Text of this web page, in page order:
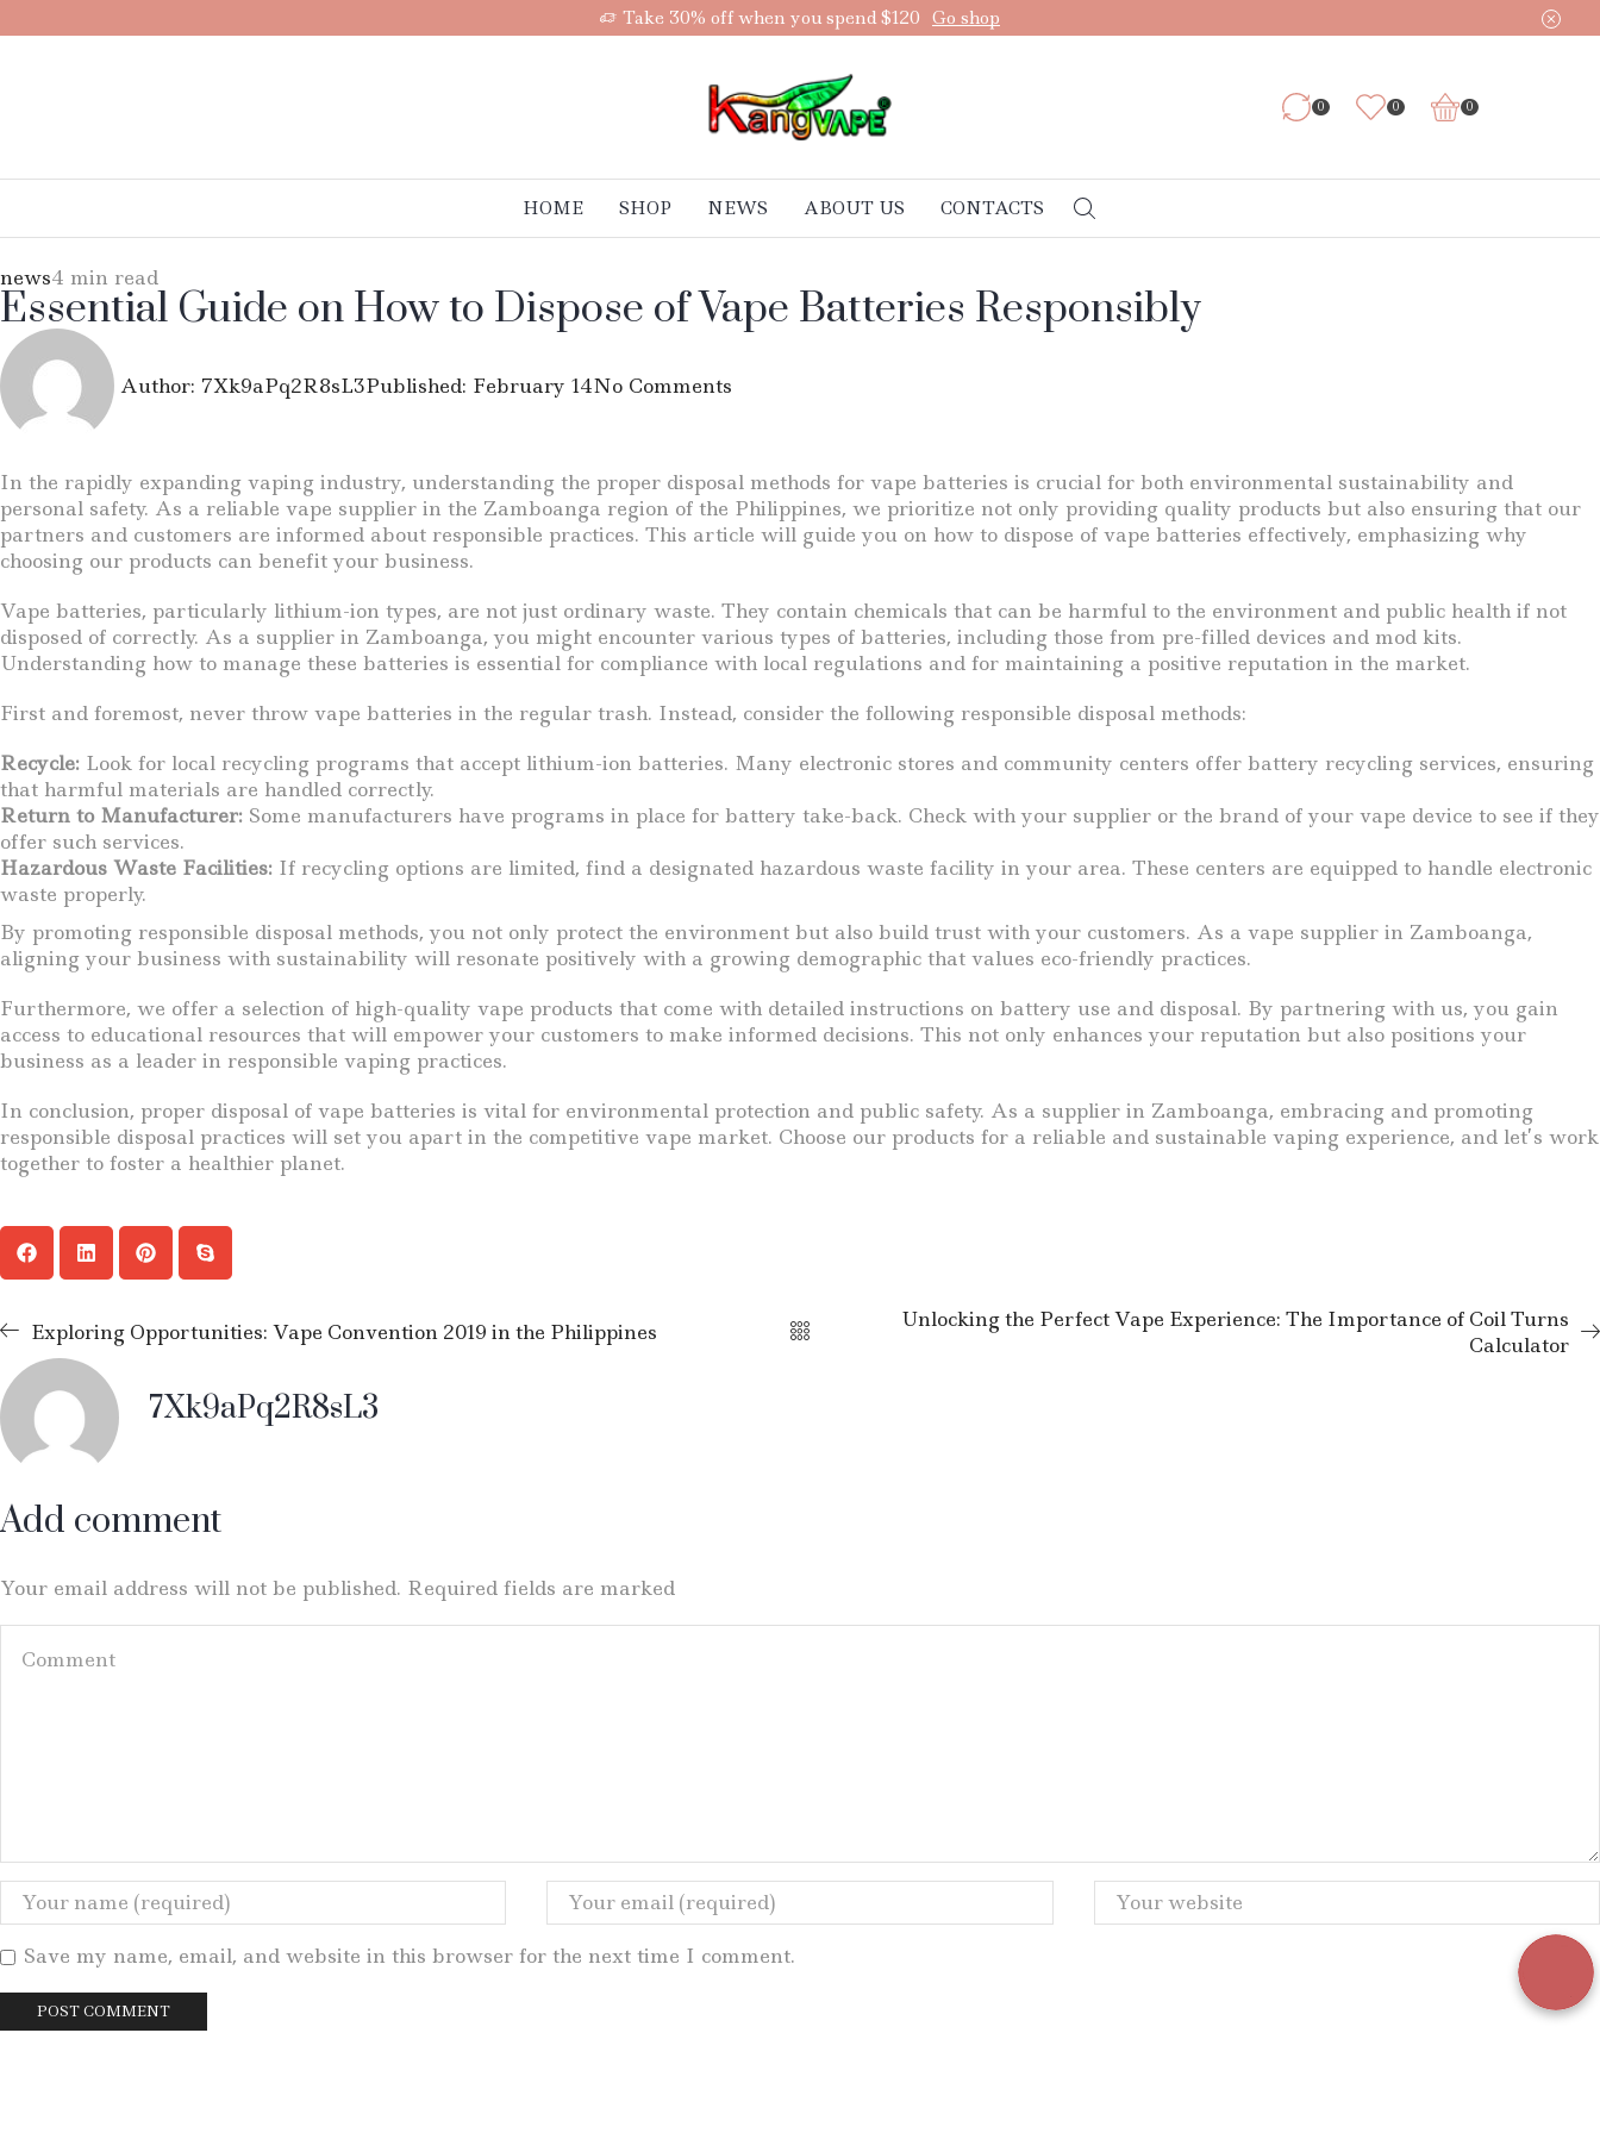
Take 30% off when you spend $120 Go shop
0 0 0
HOME SHOP NEWS ABOUT US CONTACTS
news4 min read
Essential Guide on How to Dispose of Vape Batteries Responsibly
Author: 7Xk9aPq2R8sL3Published: February 14No Comments
In the rapidly expanding vaping industry, understanding the proper disposal methods for vape batteries is crucial for both environmental sustainability and
personal safety. As a reliable vape supplier in the Zamboanga region of the Philippines, we prioritize not only providing quality products but also ensuring that our
partners and customers are informed about responsible practices. This article will guide you on how to dispose of vape batteries effectively, emphasizing why
choosing our products can benefit your business.
Vape batteries, particularly lithium-ion types, are not just ordinary waste. They contain chemicals that can be harmful to the environment and public health if not
disposed of correctly. As a supplier in Zamboanga, you might encounter various types of batteries, including those from pre-filled devices and mod kits.
Understanding how to manage these batteries is essential for compliance with local regulations and for maintaining a positive reputation in the market.
First and foremost, never throw vape batteries in the regular trash. Instead, consider the following responsible disposal methods:
Recycle: Look for local recycling programs that accept lithium-ion batteries. Many electronic stores and community centers offer battery recycling services, ensuring
that harmful materials are handled correctly.
Return to Manufacturer: Some manufacturers have programs in place for battery take-back. Check with your supplier or the brand of your vape device to see if they
offer such services.
Hazardous Waste Facilities: If recycling options are limited, find a designated hazardous waste facility in your area. These centers are equipped to handle electronic
waste properly.
By promoting responsible disposal methods, you not only protect the environment but also build trust with your customers. As a vape supplier in Zamboanga,
aligning your business with sustainability will resonate positively with a growing demographic that values eco-friendly practices.
Furthermore, we offer a selection of high-quality vape products that come with detailed instructions on battery use and disposal. By partnering with us, you gain
access to educational resources that will empower your customers to make informed decisions. This not only enhances your reputation but also positions your
business as a leader in responsible vaping practices.
In conclusion, proper disposal of vape batteries is vital for environmental protection and public safety. As a supplier in Zamboanga, embracing and promoting
responsible disposal practices will set you apart in the competitive vape market. Choose our products for a reliable and sustainable vaping experience, and let’s work
together to foster a healthier planet.
Exploring Opportunities: Vape Convention 2019 in the Philippines
Unlocking the Perfect Vape Experience: The Importance of Coil Turns
Calculator
7Xk9aPq2R8sL3
Add comment
Your email address will not be published. Required fields are marked
Save my name, email, and website in this browser for the next time I comment.